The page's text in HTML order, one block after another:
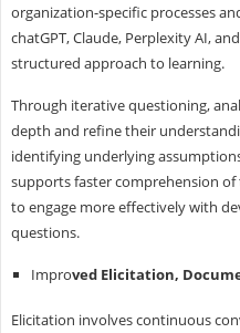
organization-specific processes
chatGPT, Claude, Perplexity AI,
structured approach to learning.
Through iterative questioning,
depth and refine their
identifying underlying
supports faster comprehension of
to engage more effectively with
questions.
Improved Elicitation,
Elicitation involves continuous